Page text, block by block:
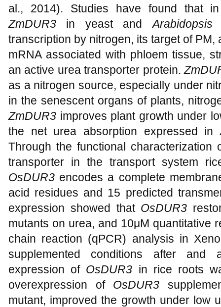
al., 2014). Studies have found that
ZmDUR3 in yeast andArabidopsis
transcription by nitrogen, its target of
mRNA associated with phloem tissue,
an active urea transporter protein.
as a nitrogen source, especially under
in the senescent organs of plants,
ZmDUR3 improves plant growth under
the net urea absorption expressed in
Through the functional characterization
transporter in the transport system
OsDUR3 encodes a complete
acid residues and 15 predicted
expression showed that OsDUR3
mutants on urea, and 10μM quantitative
chain reaction (qPCR) analysis in
supplemented conditions after and
expression of OsDUR3 in rice roots
overexpression of OsDUR3
mutant, improved the growth under low